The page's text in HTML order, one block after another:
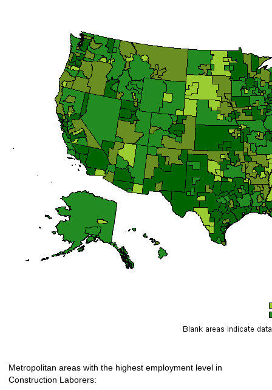
Metropolitan areas with the highest employment level in
Construction Laborers: